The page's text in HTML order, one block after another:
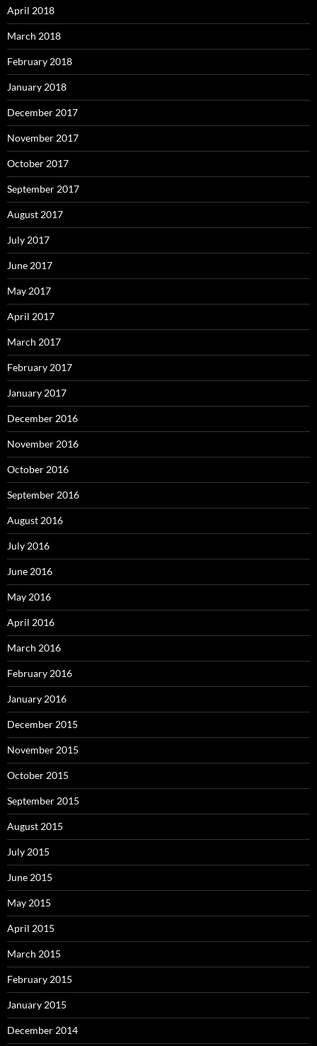
April 2018
March 2018
February 2018
January 2018
December 2017
November 2017
October 2017
September 2017
August 2017
July 2017
June 2017
May 2017
April 2017
March 2017
February 2017
January 2017
December 2016
November 2016
October 2016
September 2016
August 2016
July 2016
June 2016
May 2016
April 2016
March 2016
February 2016
January 2016
December 2015
November 2015
October 2015
September 2015
August 2015
July 2015
June 2015
May 2015
April 2015
March 2015
February 2015
January 2015
December 2014